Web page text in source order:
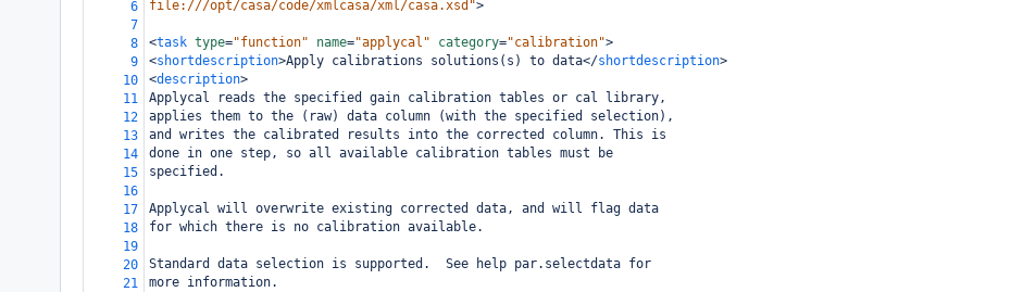
6
file:///opt/casa/code/xmlcasa/xml/casa.xsd">
7
8
<task type="function" name="applycal" category="calibration">
9
<shortdescription>Apply calibrations solutions(s) to data</shortdescription>
10
<description>
11
Applycal reads the specified gain calibration tables or cal library,
12
applies them to the (raw) data column (with the specified selection),
13
and writes the calibrated results into the corrected column. This is
14
done in one step, so all available calibration tables must be
15
specified.
16
17
Applycal will overwrite existing corrected data, and will flag data
18
for which there is no calibration available.
19
20
Standard data selection is supported.  See help par.selectdata for
21
more information.